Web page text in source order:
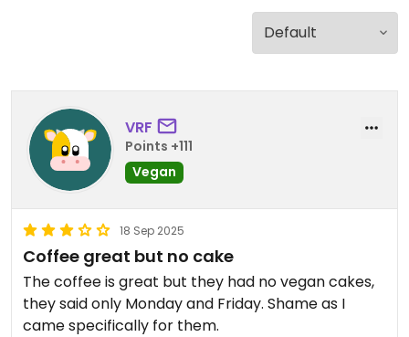
VRF
Points +111
Vegan
18 Sep 2025
Coffee great but no cake
The coffee is great but they had no vegan cakes,
they said only Monday and Friday. Shame as I
came specifically for them.